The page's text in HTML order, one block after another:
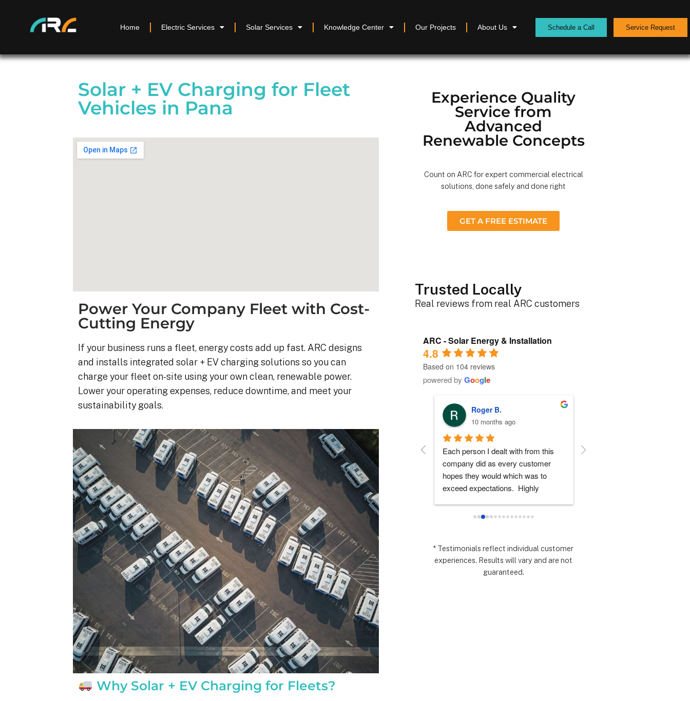
Home Electric Services Solar Services Knowledge Center Our Projects About Us Schedule a Call Service Request
Solar + EV Charging for Fleet
Vehicles in Pana
Power Your Company Fleet with Cost-
Cutting Energy
If your business runs a fleet, energy costs add up fast. ARC designs
and installs integrated solar + EV charging solutions so you can
charge your fleet on-site using your own clean, renewable power.
Lower your operating expenses, reduce downtime, and meet your
sustainability goals.
Why Solar + EV Charging for Fleets?
Experience Quality
Service from
Advanced
Renewable Concepts
Count on ARC for expert commercial electrical
solutions, done safely and done right
GET A FREE ESTIMATE
Trusted Locally
Real reviews from real ARC customers
ARC - Solar Energy & Installation
4.8
Based on 104 reviews
powered by Google
My 42 panel, 18kW system was
completed yesterday.  I’m very
pleasantly surprised at how
flawlessly this project has gone and
how easy it was on my end with
absolutely no hassle.  ARC took
care of everything including
inspections, permits, and financing
all in one single payment.  It really
was so easy.  I appreciate everyone
I’ve worked with from Matthew in
sales to Ryan, the installation lead,
and Juliana, the project manager.
Debbie helped immensely
Roger B.
10 months ago
Each person I dealt with from this
company did as every customer
hopes they would which was to
exceed expectations.  Highly
* Testimonials reflect individual customer
experiences. Results will vary and are not
guaranteed.